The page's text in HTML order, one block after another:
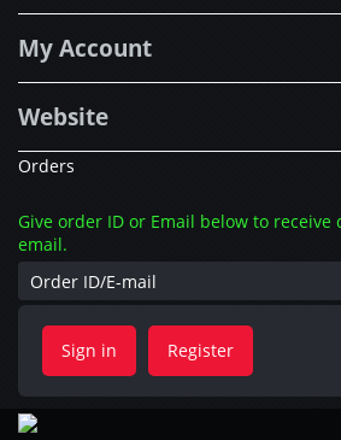
My Account
Website
Orders
Give order ID or Email below to
email.
Sign in Register